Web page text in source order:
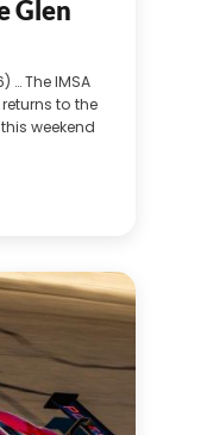
Glen
… The IMSA
to the
weekend